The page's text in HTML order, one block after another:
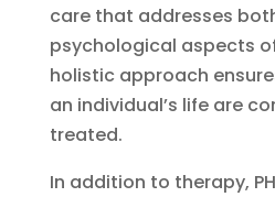
care that addresses
psychological aspects
holistic approach
an individual’s life are
treated.
In addition to therapy,